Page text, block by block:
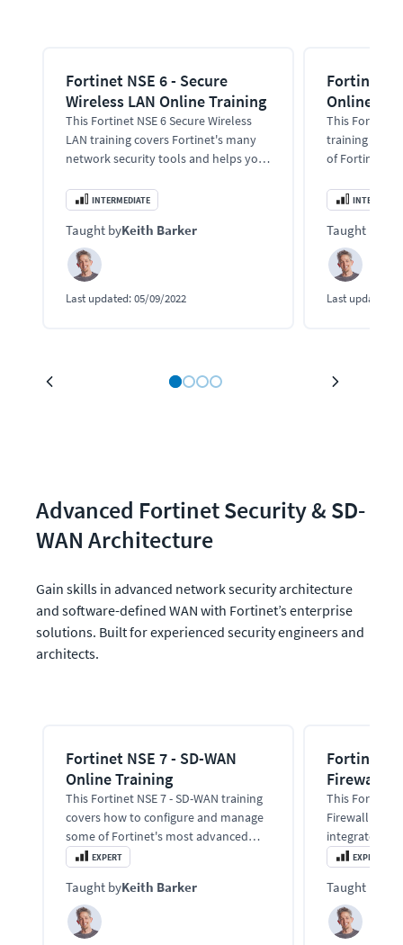
Fortinet NSE 6 - Secure
Wireless LAN Online Training
This Fortinet NSE 6 Secure Wireless
LAN training covers Fortinet's many
network security tools and helps you
INTERMEDIATE
Taught byKeith Barker
Last updated:05/09/2022
Fortinet
Online
This Fortinet
training
of Fortinet's
and pass the
Taught by
Last updated:
Advanced Fortinet Security & SD-
WAN Architecture
Gain skills in advanced network security architecture
and software-defined WAN with Fortinet’s enterprise
solutions. Built for experienced security engineers and
architects.
Fortinet NSE 7 - SD-WAN
Online Training
This Fortinet NSE 7 - SD-WAN training
covers how to configure and manage
some of Fortinet's most advanced
security features for their family of SD-
EXPERT
Taught byKeith Barker
Fortinet
Firewall
This Fortinet
Firewall
integrate,
and manage
EXPERT
Taught by